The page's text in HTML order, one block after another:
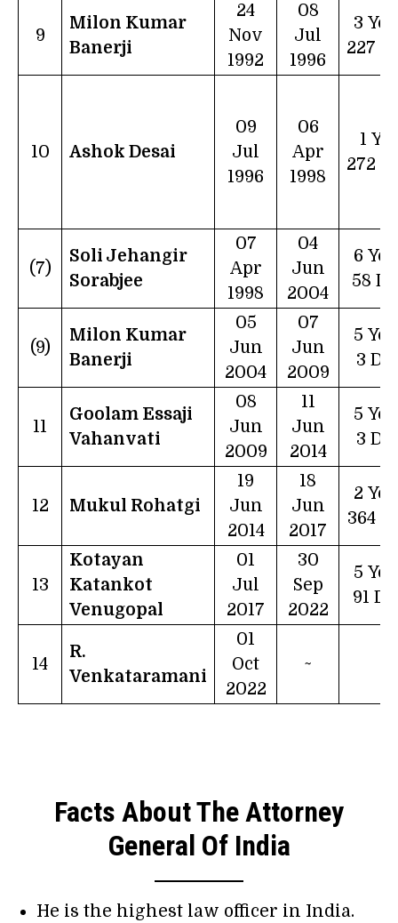
9
Milon Kumar
Banerji
24
Nov
1992
08
Jul
1996
3
227
10 Ashok Desai
09
Jul
1996
06
Apr
1998
1
272
(7)
Soli Jehangir
Sorabjee
07
Apr
1998
04
Jun
2004
6
58
(9)
Milon Kumar
Banerji
05
Jun
2004
07
Jun
2009
5
3
11
Goolam Essaji
Vahanvati
08
Jun
2009
11
Jun
2014
5
3
12 Mukul Rohatgi
19
Jun
2014
18
Jun
2017
2
364
13
Kotayan
Katankot
Venugopal
01
Jul
2017
30
Sep
2022
5
91
14
R.
Venkataramani
01
Oct
2022
~
Facts About The Attorney
General Of India
He is the highest law officer in India.